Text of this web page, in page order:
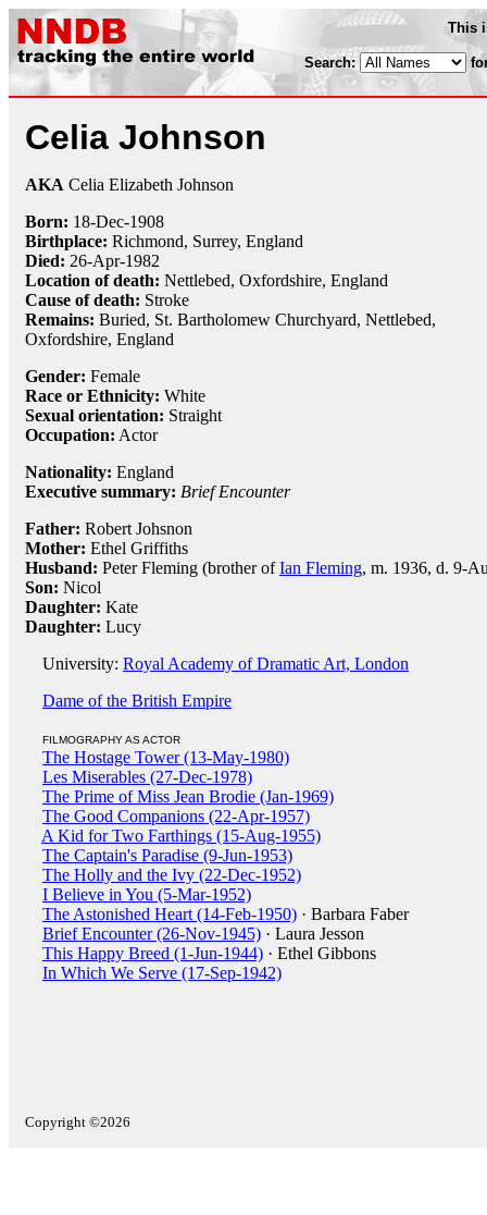
This
Search:
Celia Johnson
AKA Celia Elizabeth Johnson
Born: 18-Dec-1908
Birthplace: Richmond, Surrey, England
Died: 26-Apr-1982
Location of death: Nettlebed, Oxfordshire, England
Cause of death: Stroke
Remains: Buried, St. Bartholomew Churchyard, Nettlebed,
Oxfordshire, England
Gender: Female
Race or Ethnicity: White
Sexual orientation: Straight
Occupation: Actor
Nationality: England
Executive summary: Brief Encounter
Father: Robert Johsnon
Mother: Ethel Griffiths
Husband: Peter Fleming (brother ofIan Fleming, m. 1936, d. 9-
Son: Nicol
Daughter: Kate
Daughter: Lucy
University: Royal Academy of Dramatic Art, London
Dame of the British Empire
FILMOGRAPHY AS ACTOR
The Hostage Tower (13-May-1980)
Les Miserables (27-Dec-1978)
The Prime of Miss Jean Brodie (Jan-1969)
The Good Companions (22-Apr-1957)
A Kid for Two Farthings (15-Aug-1955)
The Captain's Paradise (9-Jun-1953)
The Holly and the Ivy (22-Dec-1952)
I Believe in You (5-Mar-1952)
The Astonished Heart (14-Feb-1950) · Barbara Faber
Brief Encounter (26-Nov-1945) · Laura Jesson
This Happy Breed (1-Jun-1944) · Ethel Gibbons
In Which We Serve (17-Sep-1942)
Copyright ©2026